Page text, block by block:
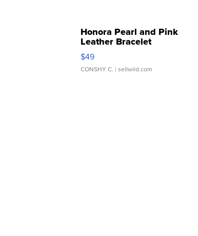
Honora Pearl and Pink
Leather Bracelet
Adjustable Buckle Clo...
$49
CONSHY C. | sellwild.com